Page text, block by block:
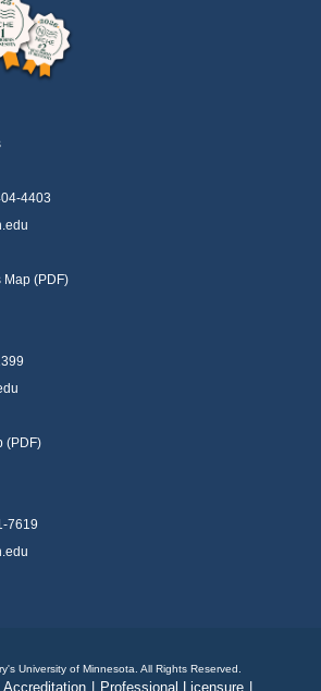
4403
Map (PDF)
(PDF)
7619
Accreditation Professional Licensure
University of Minnesota. All Rights Reserved.